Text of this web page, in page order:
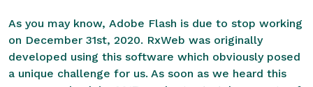
As you may know, Adobe Flash is due to stop working
on December 31st, 2020. RxWeb was originally
developed using this software which obviously posed
a unique challenge for us. As soon as we heard this